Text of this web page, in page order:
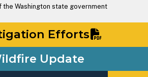
Skip to main content
Washington state government
Efforts
Update